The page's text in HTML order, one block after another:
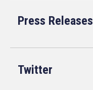
Press Releases
Twitter